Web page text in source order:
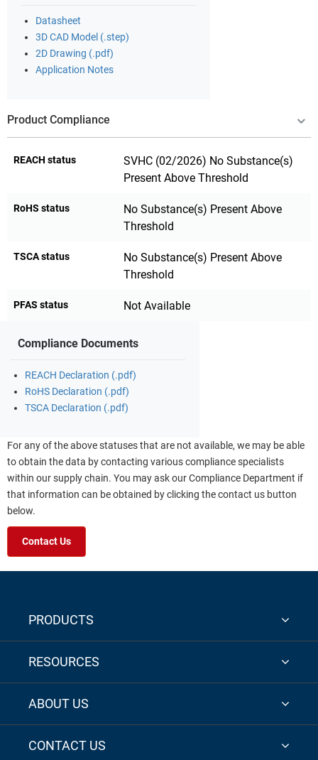
Datasheet
3D CAD Model (.step)
2D Drawing (.pdf)
Application Notes
Product Compliance
REACH status
SVHC (02/2026) No Substance(s)
Present Above Threshold
RoHS status
No Substance(s) Present Above
Threshold
TSCA status
No Substance(s) Present Above
Threshold
PFAS status Not Available
Compliance Documents
REACH Declaration (.pdf)
RoHS Declaration (.pdf)
TSCA Declaration (.pdf)
For any of the above statuses that are not available, we may be able
to obtain the data by contacting various compliance specialists
within our supply chain. You may ask our Compliance Department if
that information can be obtained by clicking the contact us button
below.
Contact Us
PRODUCTS
RESOURCES
ABOUT US
CONTACT US